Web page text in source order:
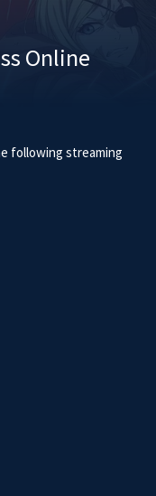
Online
following streaming